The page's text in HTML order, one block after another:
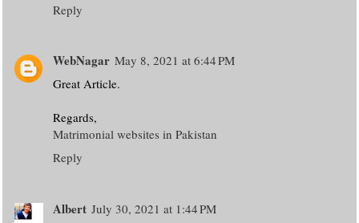
Reply
WebNagar May 8, 2021 at 6:44 PM
Great Article.
Regards,
Matrimonial websites in Pakistan
Reply
Albert July 30, 2021 at 1:44 PM